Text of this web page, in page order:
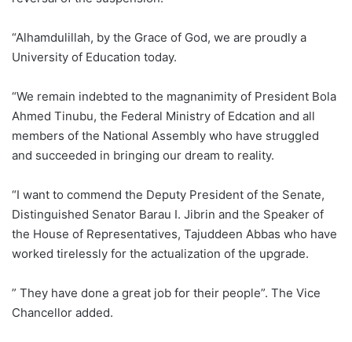
“Alhamdulillah, by the Grace of God, we are proudly a
University of Education today.
“We remain indebted to the magnanimity of President Bola
Ahmed Tinubu, the Federal Ministry of Edcation and all
members of the National Assembly who have struggled
and succeeded in bringing our dream to reality.
“I want to commend the Deputy President of the Senate,
Distinguished Senator Barau I. Jibrin and the Speaker of
the House of Representatives, Tajuddeen Abbas who have
worked tirelessly for the actualization of the upgrade.
” They have done a great job for their people”. The Vice
Chancellor added.